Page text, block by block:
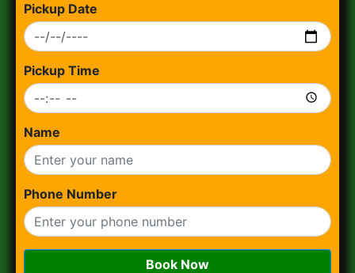
Pickup Date
Pickup Time
Name
Phone Number
Book Now